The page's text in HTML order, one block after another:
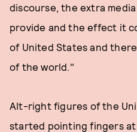
discourse, the extra
provide and the effect it
of United States and
of the world."
Alt-right figures of the
started pointing fingers at